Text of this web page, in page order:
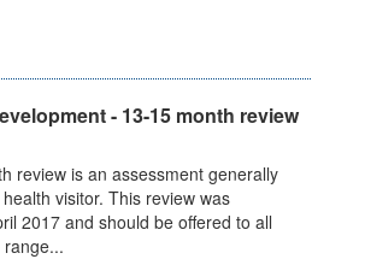
- 13-15 month review
review is an assessment generally
visitor. This review was
2017 and should be offered to all